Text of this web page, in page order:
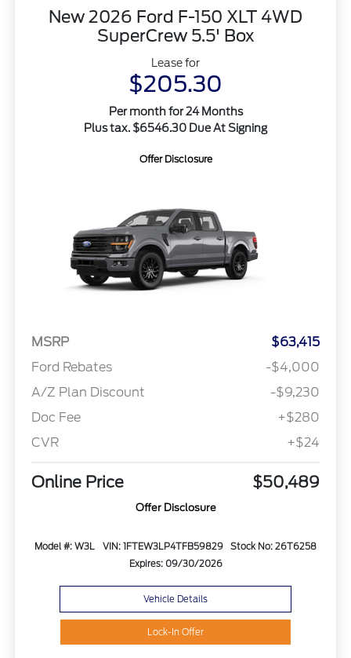
New 2026 Ford F-150 XLT 4WD
SuperCrew 5.5' Box
Lease for
$205.30
Per month for 24 Months
Plus tax. $6546.30 Due At Signing
Offer Disclosure
MSRP
$63,415
Ford Rebates
-$4,000
A/Z Plan Discount
-$9,230
Doc Fee
+$280
CVR
+$24
Online Price $50,489
Offer Disclosure
Model #: W3L VIN: 1FTEW3LP4TFB59829
Stock No: 26T6258
Expires: 09/30/2026
Vehicle Details
Lock-In Offer